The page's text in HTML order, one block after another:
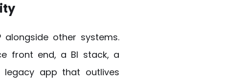
alongside other systems.
front end, a BI stack, a
app that outlives